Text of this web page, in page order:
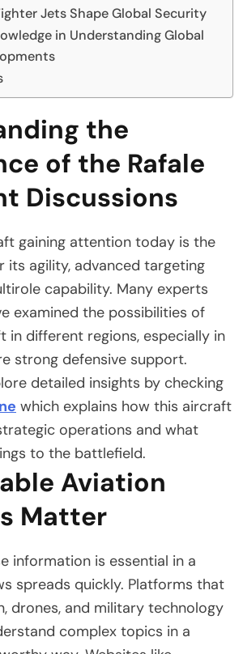
Jets Shape Global Security
in Understanding Global
the
of the Rafale
Discussions
gaining attention today is the
its agility, advanced targeting
capability. Many experts
examined the possibilities of
in different regions, especially in
strong defensive support.
detailed insights by checking
which explains how this aircraft
operations and what
to the battlefield.
Aviation
Matter
information is essential in a
spreads quickly. Platforms that
drones, and military technology
complex topics in a